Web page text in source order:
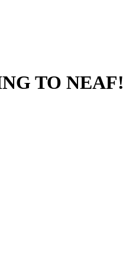
TO NEAF!